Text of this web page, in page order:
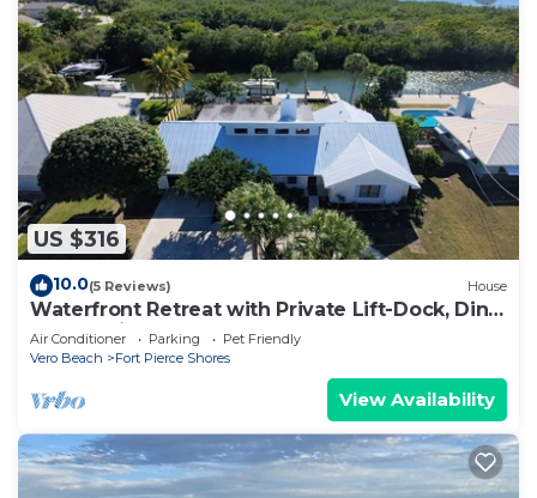
US $316
10.0(5 Reviews) House
Waterfront Retreat with Private Lift-Dock, Dine
and Unwind- 3 Bed 2 Bath Home
Air Conditioner Parking
Pet Friendly
Vero Beach
Fort Pierce Shores
View Availability